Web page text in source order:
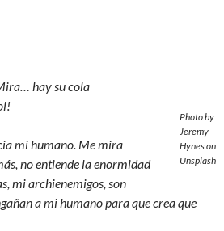
Photo by
Jeremy
Hynes on
Unsplash
hay su cola
mi humano. Me mira
no entiende la enormidad
mi archienemigos, son
a mi humano para que crea que